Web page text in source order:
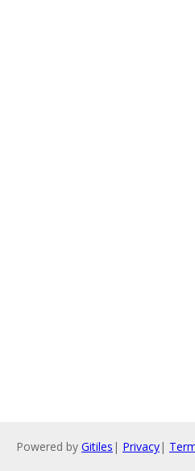
Powered by Gitiles | Privacy|